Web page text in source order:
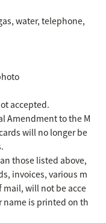
water, telephone,
accepted.
Amendment to the M
will no longer be
those listed above,
invoices, various m
mail, will not be acce
is printed on th